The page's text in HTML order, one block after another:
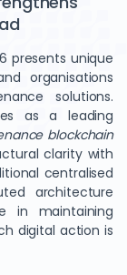
presents unique
organisations
solutions.
as a leading
blockchain
clarity with
centralised
architecture
maintaining
digital action is